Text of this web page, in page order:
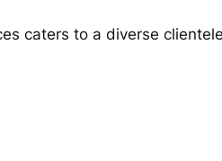
caters to a diverse